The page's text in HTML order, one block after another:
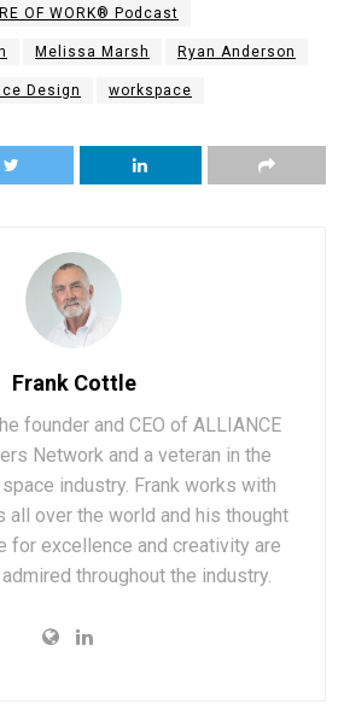
OF WORK® Podcast
Melissa Marsh Ryan Anderson
Design workspace
Frank Cottle
founder and CEO of ALLIANCE
Network and a veteran in the
industry. Frank works with
all over the world and his thought
for excellence and creativity are
throughout the industry.